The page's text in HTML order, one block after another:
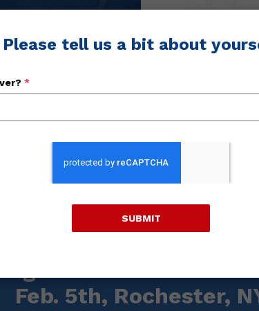
QUOTES
"Meet &
Feb. 5th, Rochester,
Please tell us a bit about
*
SUBMIT